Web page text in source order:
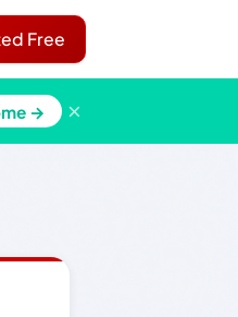
Free
→ ×